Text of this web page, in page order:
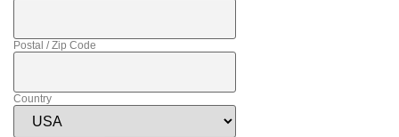
Postal / Zip Code
Country